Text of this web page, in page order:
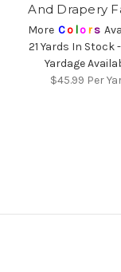
And Drapery
More Co lors
21 Yards In Stock
Yardage
$45.99 Per